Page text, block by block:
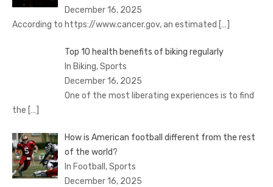
December 16, 2025
According to https://www.cancer.gov, an estimated […]
Top 10 health benefits of biking regularly
In Biking, Sports
December 16, 2025
One of the most liberating experiences is to find
the […]
How is American football different from the rest
of the world?
In Football, Sports
December 16, 2025